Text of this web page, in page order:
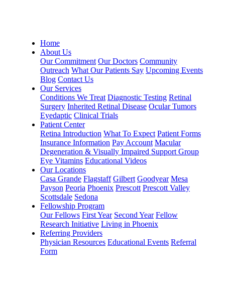
Home
About Us
Our Commitment Our Doctors Community
Outreach What Our Patients Say Upcoming Events
Blog Contact Us
Our Services
Conditions We Treat Diagnostic Testing Retinal
Surgery Inherited Retinal Disease Ocular Tumors
Eyedaptic Clinical Trials
Patient Center
Retina Introduction What To Expect Patient Forms
Insurance Information Pay Account Macular
Degeneration & Visually Impaired Support Group
Eye Vitamins Educational Videos
Our Locations
Casa Grande Flagstaff Gilbert Goodyear Mesa
Payson Peoria Phoenix Prescott Prescott Valley
Scottsdale Sedona
Fellowship Program
Our Fellows First Year Second Year Fellow
Research Initiative Living in Phoenix
Referring Providers
Physician Resources Educational Events Referral
Form